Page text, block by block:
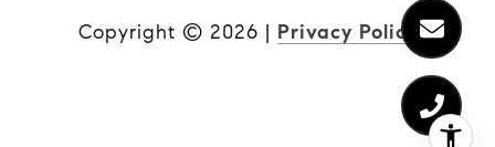
Copyright © 2026 | Privacy Policy